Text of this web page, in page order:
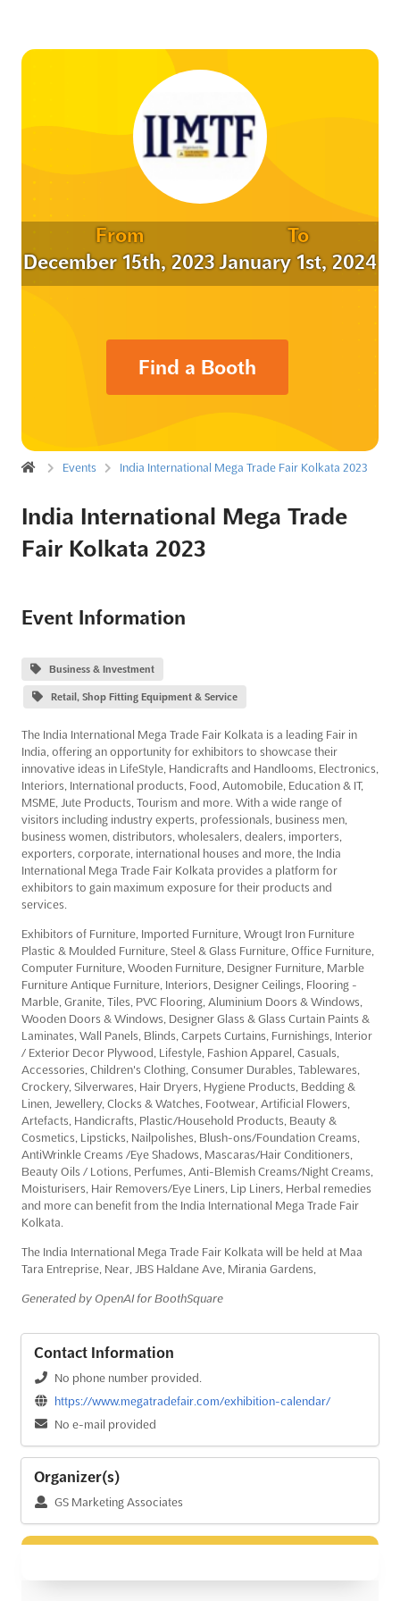
From
December 15th, 2023
To
January 1st, 2024
Find a Booth
Events India International Mega Trade Fair Kolkata 2023
India International Mega Trade
Fair Kolkata 2023
Event Information
Business & Investment
Retail, Shop Fitting Equipment & Service
The India International Mega Trade Fair Kolkata is a leading Fair in
India, offering an opportunity for exhibitors to showcase their
innovative ideas in LifeStyle, Handicrafts and Handlooms, Electronics,
Interiors, International products, Food, Automobile, Education & IT,
MSME, Jute Products, Tourism and more. With a wide range of
visitors including industry experts, professionals, business men,
business women, distributors, wholesalers, dealers, importers,
exporters, corporate, international houses and more, the India
International Mega Trade Fair Kolkata provides a platform for
exhibitors to gain maximum exposure for their products and
services.
Exhibitors of Furniture, Imported Furniture, Wrougt Iron Furniture
Plastic & Moulded Furniture, Steel & Glass Furniture, Office Furniture,
Computer Furniture, Wooden Furniture, Designer Furniture, Marble
Furniture Antique Furniture, Interiors, Designer Ceilings, Flooring -
Marble, Granite, Tiles, PVC Flooring, Aluminium Doors & Windows,
Wooden Doors & Windows, Designer Glass & Glass Curtain Paints &
Laminates, Wall Panels, Blinds, Carpets Curtains, Furnishings, Interior
/ Exterior Decor Plywood, Lifestyle, Fashion Apparel, Casuals,
Accessories, Children's Clothing, Consumer Durables, Tablewares,
Crockery, Silverwares, Hair Dryers, Hygiene Products, Bedding &
Linen, Jewellery, Clocks & Watches, Footwear, Artificial Flowers,
Artefacts, Handicrafts, Plastic/Household Products, Beauty &
Cosmetics, Lipsticks, Nailpolishes, Blush-ons/Foundation Creams,
AntiWrinkle Creams /Eye Shadows, Mascaras/Hair Conditioners,
Beauty Oils / Lotions, Perfumes, Anti-Blemish Creams/Night Creams,
Moisturisers, Hair Removers/Eye Liners, Lip Liners, Herbal remedies
and more can benefit from the India International Mega Trade Fair
Kolkata.
The India International Mega Trade Fair Kolkata will be held at Maa
Tara Entreprise, Near, JBS Haldane Ave, Mirania Gardens,
Generated by OpenAI for BoothSquare
Contact Information
No phone number provided.
https://www.megatradefair.com/exhibition-calendar/
No e-mail provided
Organizer(s)
GS Marketing Associates